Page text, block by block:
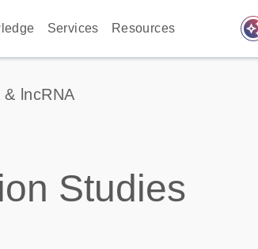
Services Resources
& lncRNA
Studies